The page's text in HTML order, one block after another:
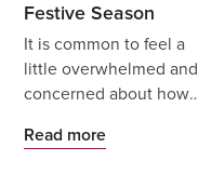
Festive Season
It is common to feel a
little overwhelmed and
concerned about how
it all.
Read more